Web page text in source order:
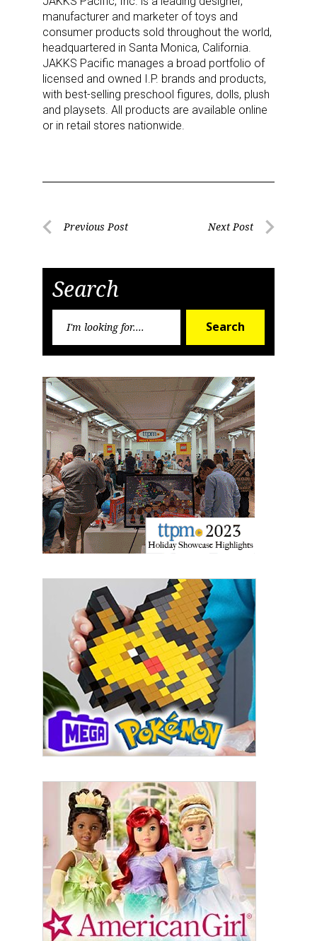
manufacturer and marketer of toys and
consumer products sold throughout the world,
headquartered in Santa Monica, California.
JAKKS Pacific manages a broad portfolio of
licensed and owned I.P. brands and products,
with best-selling preschool figures, dolls, plush
and playsets. All products are available online
or in retail stores nationwide.
PostPrevious Post Next Post
Search
Search
Newsletter
Providing breaking news alerts and weekly news
updates delivered straight to your inbox, for free!
Email
By submitting this form, you are consenting to receive marketing emails
from: aNb Media, 149 West 36th Street, 10th Floor, New York, NY, 10018,
US. You can revoke your consent to receive emails at any time by using
the SafeUnsubscribe® link, found at the bottom of every email.Emails are
serviced by Constant Contact.
Sign Up!